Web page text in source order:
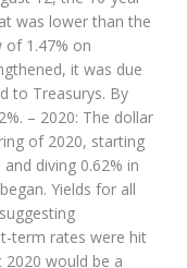
was lower than the
of 1.47% on
it was due
to Treasurys. By
– 2020: The dollar
of 2020, starting
diving 0.62% in
Yields for all
term rates were hit
would be a